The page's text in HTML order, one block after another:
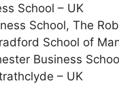
School – UK
School, The
School of
Business
– UK